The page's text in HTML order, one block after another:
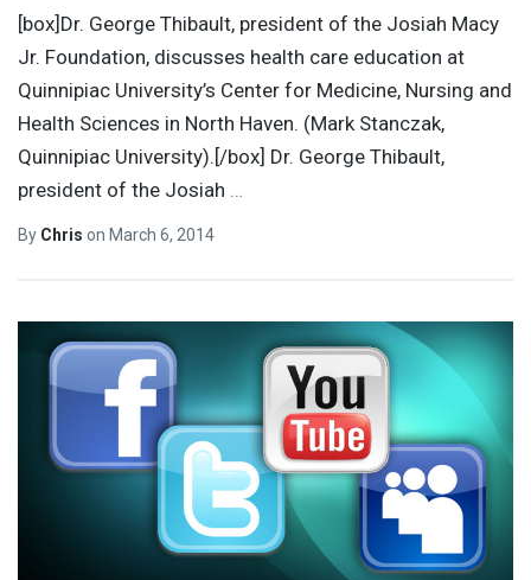
[box]Dr. George Thibault, president of the Josiah Macy
Jr. Foundation, discusses health care education at
Quinnipiac University’s Center for Medicine, Nursing and
Health Sciences in North Haven. (Mark Stanczak,
Quinnipiac University).[/box] Dr. George Thibault,
president of the Josiah
By Chris on March 6, 2014